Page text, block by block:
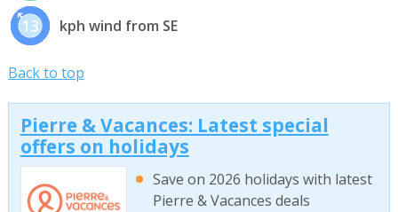
13 kph wind from SE
Back to top
Pierre & Vacances: Latest special
offers on holidays
Save on 2026 holidays with latest
Pierre & Vacances deals